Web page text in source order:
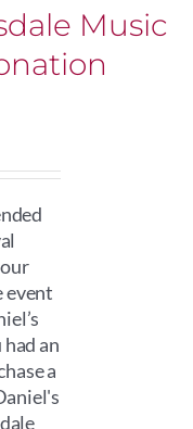
Music
event
an
a